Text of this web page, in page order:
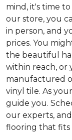
mind, it's time
our store, you
in person, and
prices. You
the beautiful
within reach, or
manufactured
vinyl tile. As your
guide you.
our experts,
flooring that